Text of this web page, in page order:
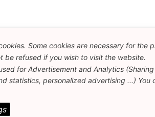
Some cookies are necessary for the
be refused if you wish to visit the website.
for Advertisement and Analytics
statistics, personalized advertising ...) You